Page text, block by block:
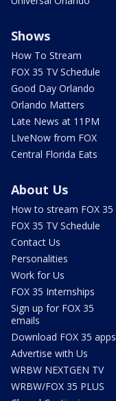
Shows
How To Stream
FOX 35 TV Schedule
Good Day Orlando
Orlando Matters
Late News at 11PM
LIveNow from FOX
Central Florida Eats
About Us
How to stream FOX 35
FOX 35 TV Schedule
Contact Us
Personalities
Work for Us
FOX 35 Internships
Sign up for FOX 35
emails
Download FOX 35 apps
Advertise with Us
WRBW NEXTGEN TV
WRBW/FOX 35 PLUS